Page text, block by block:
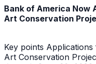
Bank of America Now
Art Conservation
Key points
Art Conservation